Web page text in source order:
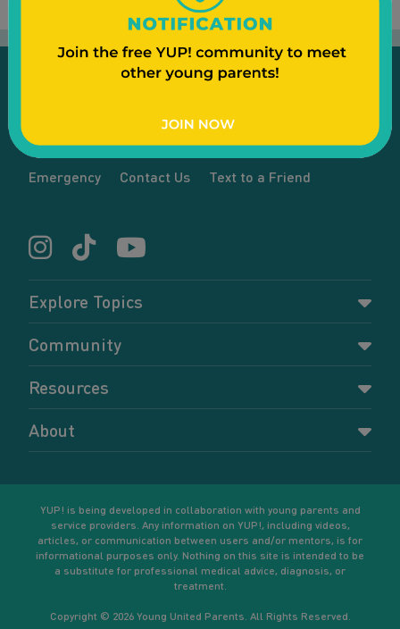
Emergency Contact Us Text to a Friend
Explore Topics
Parenting
Pregnancy
Relationships
Self-care
Sexual health and birth control
Your goals
Community
Dashboard
Forums
Members
Resources
Accessing resources
Resources for young parents
About
YUP! is being developed in collaboration with young parents and
service providers. Any information on YUP!, including videos,
articles, or communication between users and/or mentors, is for
informational purposes only. Nothing on this site is intended to be
a substitute for professional medical advice, diagnosis, or
treatment.
Copyright © 2026 Young United Parents. All Rights Reserved.